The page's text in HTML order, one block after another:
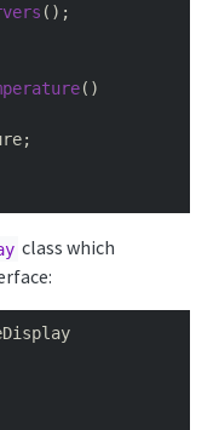
();
()
;
class which
TemperatureDisplay